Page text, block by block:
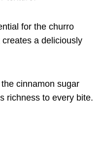
for the churro
a deliciously
cinnamon sugar
richness to every bite.